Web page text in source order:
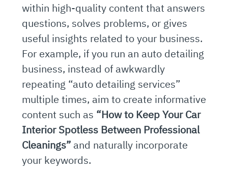
within high-quality content that answers
questions, solves problems, or gives
useful insights related to your business.
For example, if you run an auto detailing
business, instead of awkwardly
repeating “auto detailing services”
multiple times, aim to create informative
content such as “How to Keep Your Car
Interior Spotless Between Professional
Cleanings”and naturally incorporate
your keywords.